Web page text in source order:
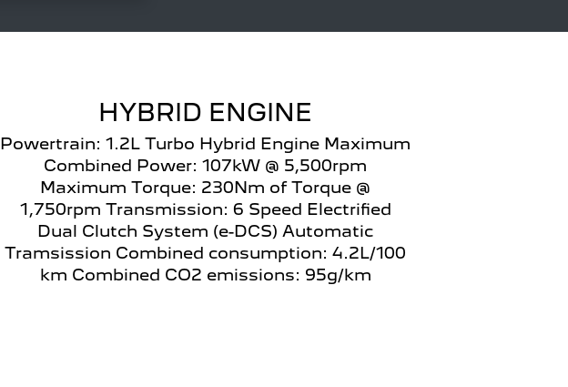
HYBRID ENGINE
Powertrain: 1.2L Turbo Hybrid Engine Maximum
Combined Power: 107kW @ 5,500rpm
Maximum Torque: 230Nm of Torque @
1,750rpm Transmission: 6 Speed Electrified
Dual Clutch System (e-DCS) Automatic
Tramsission Combined consumption: 4.2L/100
km Combined CO2 emissions: 95g/km